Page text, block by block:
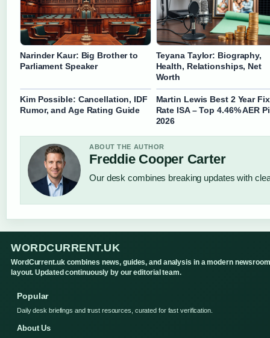
Narinder Kaur: Big Brother to
Parliament Speaker
Teyana Taylor: Biography,
Health, Relationships, Net
Worth
Kim Possible: Cancellation, IDF
Rumor, and Age Rating Guide
Martin Lewis Best 2 Year
Rate ISA – Top 4.46% AER
2026
ABOUT THE AUTHOR
Freddie Cooper Carter
Our desk combines breaking updates with
WORDCURRENT.UK
WordCurrent.uk combines news, guides, and analysis in a modern newsroom
layout. Updated continuously by our editorial team.
Popular
Daily desk briefings and trust resources, curated for fast verification.
About Us